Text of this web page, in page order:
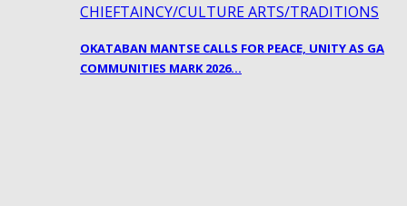
CHIEFTAINCY/CULTURE ARTS/TRADITIONS
OKATABAN MANTSE CALLS FOR PEACE, UNITY AS GA
COMMUNITIES MARK 2026…